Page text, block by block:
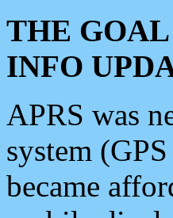
THE
INFO
APRS was
system
became